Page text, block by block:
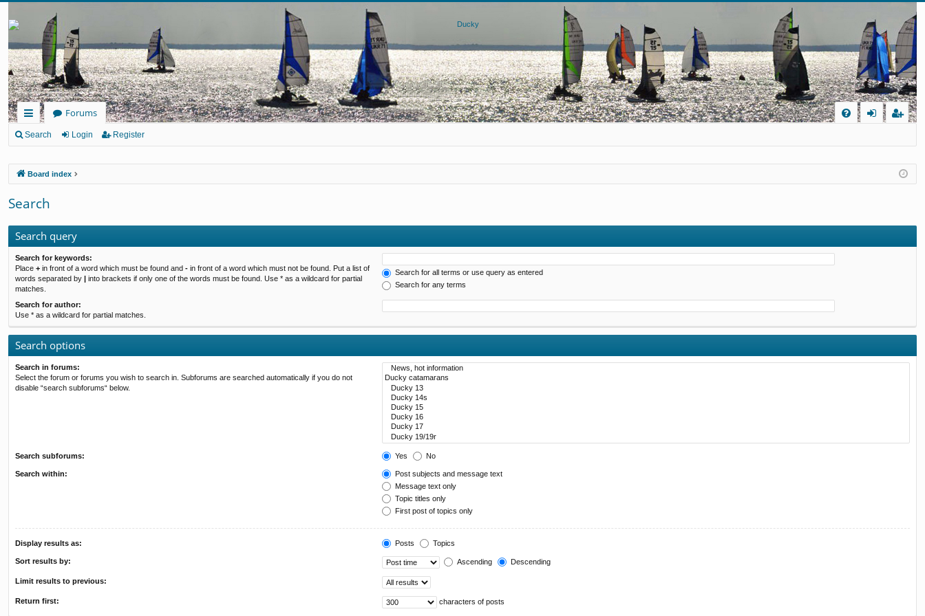
Q
ui
lin
Forums
er
Search Login Register
Board index
Search
Search query
Search for keywords:
Place + in front of a word which must be found and - in front of a word which must not be found. Put a list of
words separated by | into brackets if only one of the words must be found. Use * as a wildcard for partial
matches.
Search for all terms or use query as entered
Search for any terms
Search for author:
Use * as a wildcard for partial matches.
Search options
Search in forums:
Select the forum or forums you wish to search in. Subforums are searched automatically if you do not
disable “search subforums“ below.
Search subforums: Yes No
Search within:
Post subjects and message text
Message text only
Topic titles only
First post of topics only
Display results as: Posts Topics
Sort results by: Ascending Descending
Limit results to previous:
Return first: characters of posts